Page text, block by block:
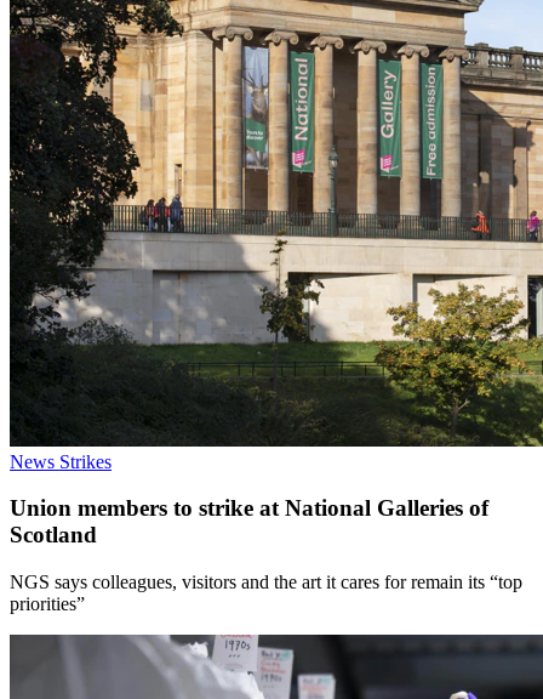
News Strikes
Union members to strike at National Galleries of
Scotland
NGS says colleagues, visitors and the art it cares for remain its “top
priorities”